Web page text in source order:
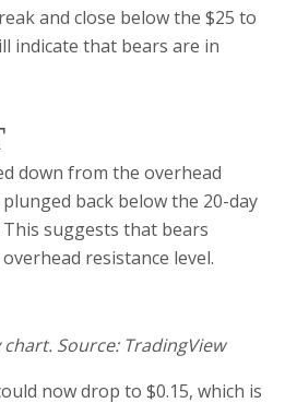
and close below the $25 to
indicate that bears are in
down from the overhead
back below the 20-day
This suggests that bears
resistance level.
chart. Source: TradingView
now drop to $0.15, which is